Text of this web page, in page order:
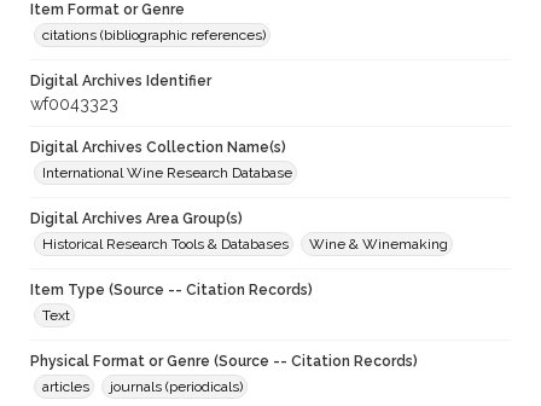
Item Format or Genre
citations (bibliographic references)
Digital Archives Identifier
wf0043323
Digital Archives Collection Name(s)
International Wine Research Database
Digital Archives Area Group(s)
Historical Research Tools & Databases
Wine & Winemaking
Item Type (Source -- Citation Records)
Text
Physical Format or Genre (Source -- Citation Records)
articles
journals (periodicals)